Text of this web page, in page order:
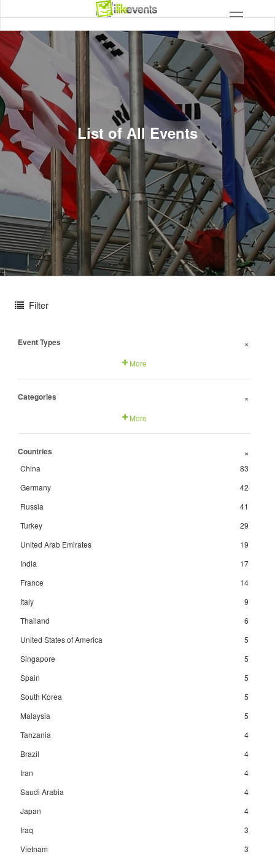
List of All Events
Filter
Event Types +
More
Categories +
More
Countries +
China
83
Germany
42
Russia
41
Turkey
29
United Arab Emirates
19
India
17
France
14
Italy
9
Thailand
6
United States of America
5
Singapore
5
Spain
5
South Korea
5
Malaysia
5
Tanzania
4
Brazil
4
Iran
4
Saudi Arabia
4
Japan
4
Iraq
3
Vietnam
3